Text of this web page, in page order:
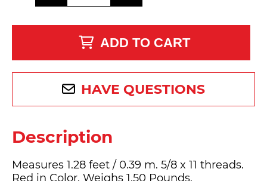
ADD TO CART
HAVE QUESTIONS
Description
Measures 1.28 feet / 0.39 m. 5/8 x 11 threads.
Red in Color. Weighs 1.50 Pounds.